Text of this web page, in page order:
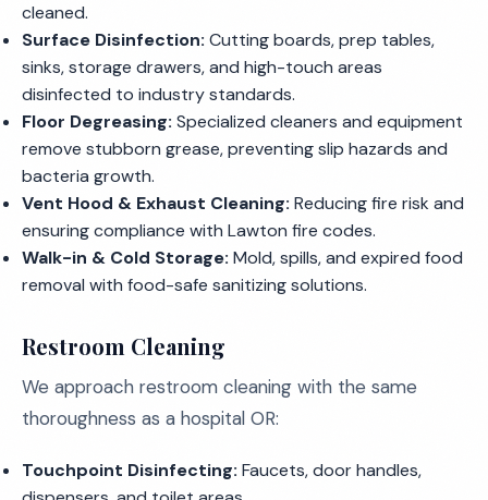
cleaned.
Surface Disinfection: Cutting boards, prep tables,
sinks, storage drawers, and high-touch areas
disinfected to industry standards.
Floor Degreasing: Specialized cleaners and equipment
remove stubborn grease, preventing slip hazards and
bacteria growth.
Vent Hood & Exhaust Cleaning: Reducing fire risk and
ensuring compliance with Lawton fire codes.
Walk-in & Cold Storage: Mold, spills, and expired food
removal with food-safe sanitizing solutions.
Restroom Cleaning
We approach restroom cleaning with the same
thoroughness as a hospital OR:
Touchpoint Disinfecting: Faucets, door handles,